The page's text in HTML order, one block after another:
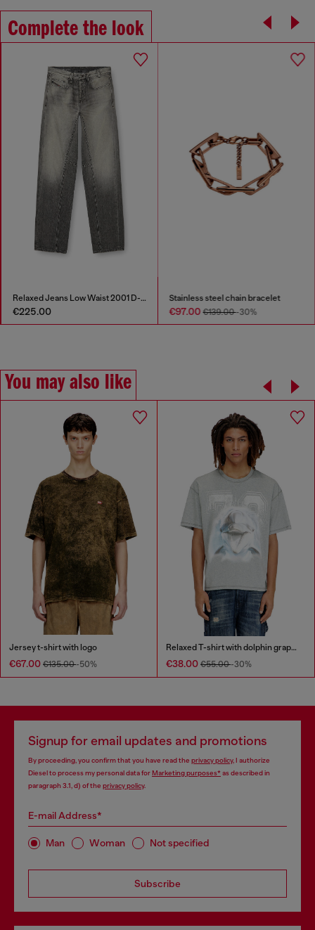
Complete the look
Relaxed Jeans Low Waist 2001 D-Macro
€225.00
Stainless steel chain bracelet
€97.00€139.00-30%
You may also like
Jersey t-shirt with logo
€67.00 €135.00-50%
Relaxed T-shirt with dolphin graphic
€38.00 €55.00-30%
Signup for email updates and promotions
By proceeding, you confirm that you have read the privacy policy, I authorize
Diesel to process my personal data forMarketing purposes*as described in
paragraph 3.1, d) of the privacy policy.
E-mail Address*
Man Woman Not specified
Subscribe